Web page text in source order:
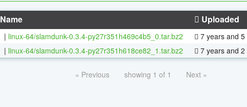
Name Uploaded
| linux-64/slamdunk-0.3.4-py27r351h469c4b5_0.tar.bz2 7 years and
| linux-64/slamdunk-0.3.4-py27r351h618ce82_1.tar.bz2 7 years and
« Previous showing 1 of 1 Next »